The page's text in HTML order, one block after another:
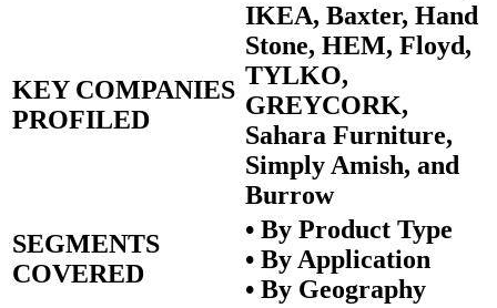
KEY COMPANIES
PROFILED
IKEA, Baxter, Hand
Stone, HEM, Floyd,
TYLKO,
GREYCORK,
Sahara Furniture,
Simply Amish, and
Burrow
SEGMENTS
COVERED
• By Product Type
• By Application
• By Geography